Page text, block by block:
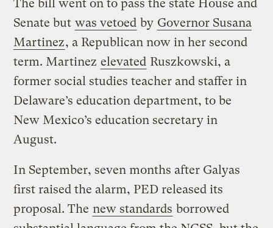
The bill went on to pass the state House and
Senate but was vetoed by Governor Susana
Martinez, a Republican now in her second
term. Martinez elevated Ruszkowski, a
former social studies teacher and staffer in
Delaware’s education department, to be
New Mexico’s education secretary in
August.
In September, seven months after Galyas
first raised the alarm, PED released its
proposal. The new standards borrowed